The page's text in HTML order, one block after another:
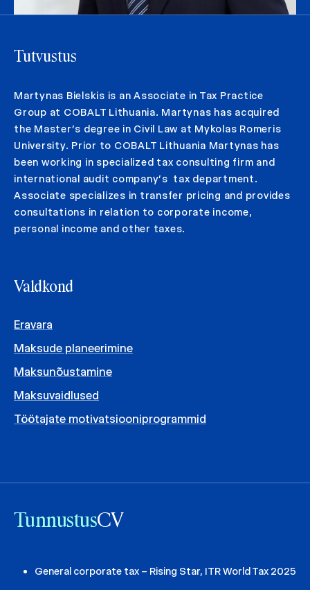
Tutvustus
Martynas Bielskis is an Associate in Tax Practice
Group at COBALT Lithuania. Martynas has acquired
the Master’s degree in Civil Law at Mykolas Romeris
University. Prior to COBALT Lithuania Martynas has
been working in specialized tax consulting firm and
international audit company’s tax department.
Associate specializes in transfer pricing and provides
consultations in relation to corporate income,
personal income and other taxes.
Valdkond
Eravara
Maksude planeerimine
Maksunõustamine
Maksuvaidlused
Töötajate motivatsiooniprogrammid
TunnustusCV
General corporate tax – Rising Star, ITR World Tax 2025